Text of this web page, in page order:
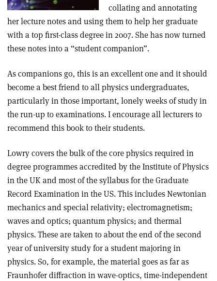
collating and annotating
her lecture notes and using them to help her graduate
with a top first-class degree in 2007. She has now turned
these notes into a “student companion”.
As companions go, this is an excellent one and it should
become a best friend to all physics undergraduates,
particularly in those important, lonely weeks of study in
the run-up to examinations. I encourage all lecturers to
recommend this book to their students.
Lowry covers the bulk of the core physics required in
degree programmes accredited by the Institute of Physics
in the UK and most of the syllabus for the Graduate
Record Examination in the US. This includes Newtonian
mechanics and special relativity; electromagnetism;
waves and optics; quantum physics; and thermal
physics. These are taken to about the end of the second
year of university study for a student majoring in
physics. So, for example, the material goes as far as
Fraunhofer diffraction in wave-optics, time-independent